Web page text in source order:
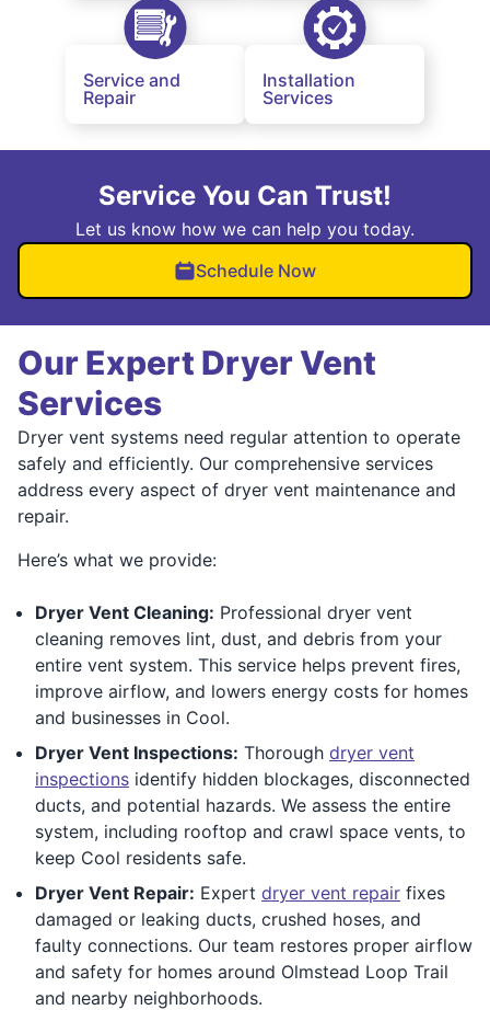
Service and
Repair
Installation
Services
Service You Can Trust!
Let us know how we can help you today.
Schedule Now
Our Expert Dryer Vent
Services
Dryer vent systems need regular attention to operate
safely and efficiently. Our comprehensive services
address every aspect of dryer vent maintenance and
repair.
Here’s what we provide:
Dryer Vent Cleaning: Professional dryer vent
cleaning removes lint, dust, and debris from your
entire vent system. This service helps prevent fires,
improve airflow, and lowers energy costs for homes
and businesses in Cool.
Dryer Vent Inspections: Thorough dryer vent
inspections identify hidden blockages, disconnected
ducts, and potential hazards. We assess the entire
system, including rooftop and crawl space vents, to
keep Cool residents safe.
Dryer Vent Repair: Expert dryer vent repair fixes
damaged or leaking ducts, crushed hoses, and
faulty connections. Our team restores proper airflow
and safety for homes around Olmstead Loop Trail
and nearby neighborhoods.